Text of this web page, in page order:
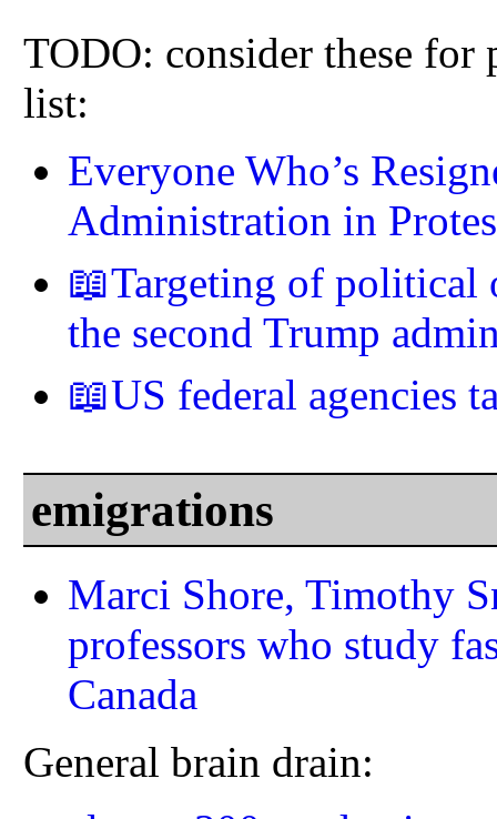
TODO: consider these for
list:
Everyone Who’s
Administration in
📖Targeting of political
the second Trump
📖US federal agencies
emigrations
Marci Shore, Timothy
professors who study
Canada
General brain drain: